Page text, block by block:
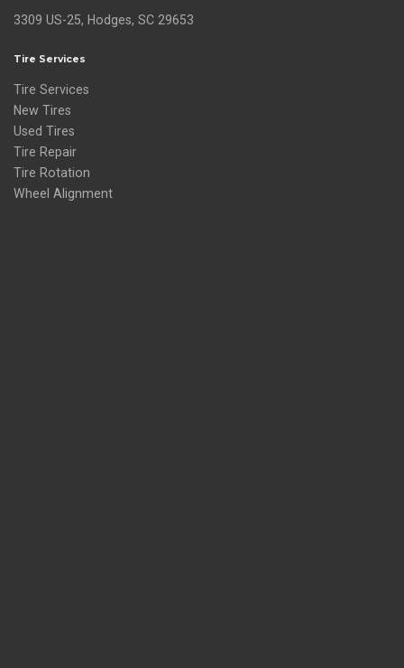
3309 US-25, Hodges, SC 29653
Tire Services
Tire Services
New Tires
Used Tires
Tire Repair
Tire Rotation
Wheel Alignment